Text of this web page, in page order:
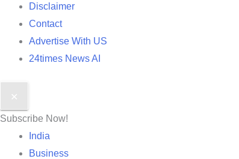
Disclaimer
Contact
Advertise With US
24times News AI
✕
Subscribe Now!
India
Business